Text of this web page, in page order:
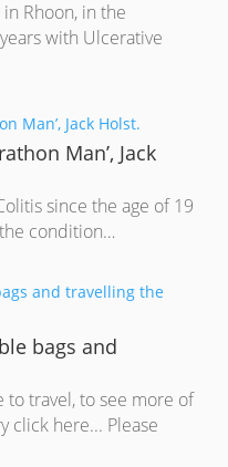
Rhoon, in the
with Ulcerative
Man’, Jack
since the age of 19
condition…
bags and
to travel, to see more of
click here... Please